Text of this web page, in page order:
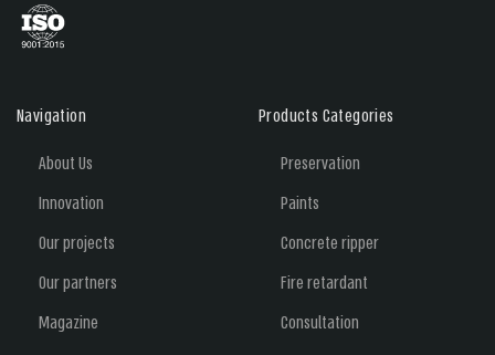
Navigation
About Us
Innovation
Our projects
Our partners
Magazine
Products Categories
Preservation
Paints
Concrete ripper
Fire retardant
Consultation